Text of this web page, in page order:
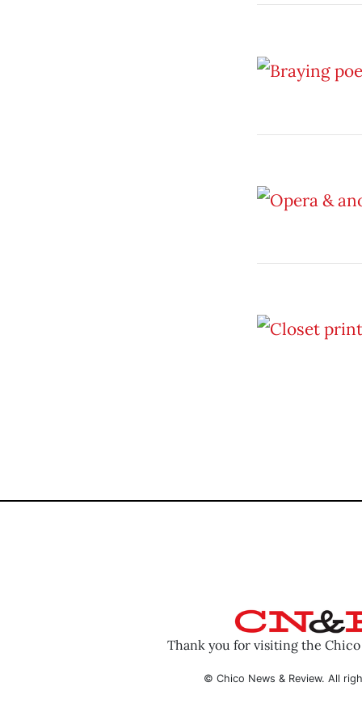
Thank you for visiting the Chico
© Chico News & Review. All